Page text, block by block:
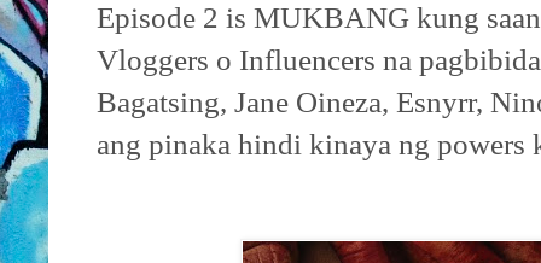
Episode 2 is MUKBANG kung
Vloggers o Influencers na
Bagatsing, Jane Oineza, Esnyrr,
ang pinaka hindi kinaya ng powers